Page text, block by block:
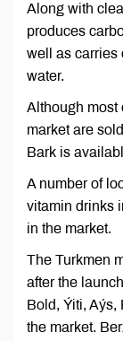
Along with
produces
well as carries
water.
Although most
market are
Bark is
A number of
vitamin drinks
in the market.
The Turkmen
after the
Bold, Ýiti, Aýs,
the market.